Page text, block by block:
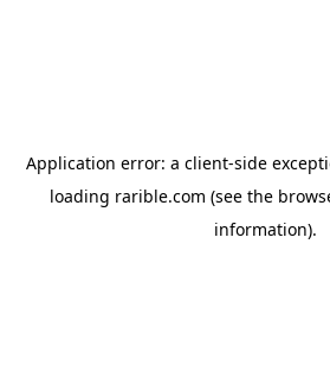
Application error: a client-side
loading rarible.com (see the
information).